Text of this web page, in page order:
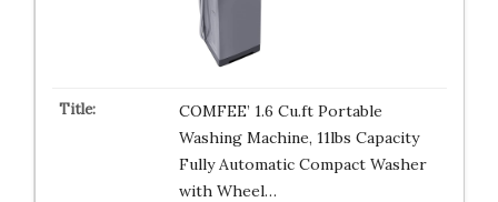
COMFEE’ 1.6 Cu.ft Portable
Washing Machine, 11lbs Capacity
Fully Automatic Compact Washer
with Wheel…